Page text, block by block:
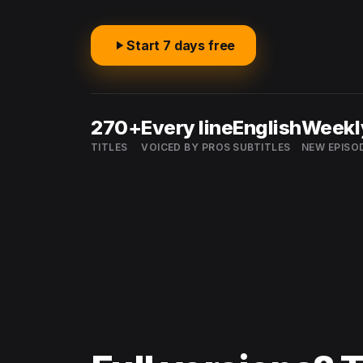
Start 7 days free
270+
TITLES
Every line
VOICED BY PROS
English
SUBTITLES NEW